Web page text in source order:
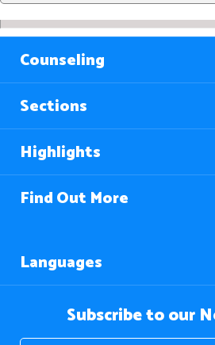
Counseling
Sections
Highlights
Find Out More
Languages
Subscribe to our